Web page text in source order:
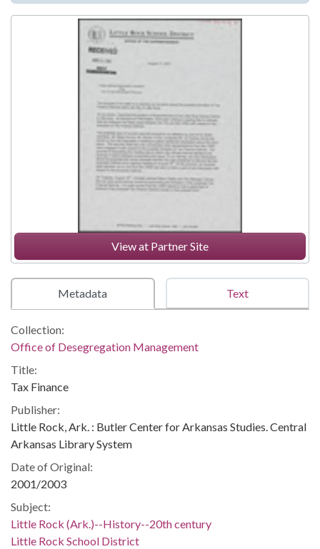
View at Partner Site
Metadata Text
Collection:
Office of Desegregation Management
Title:
Tax Finance
Publisher:
Little Rock, Ark. : Butler Center for Arkansas Studies. Central
Arkansas Library System
Date of Original:
2001/2003
Subject:
Little Rock (Ark.)--History--20th century
Little Rock School District